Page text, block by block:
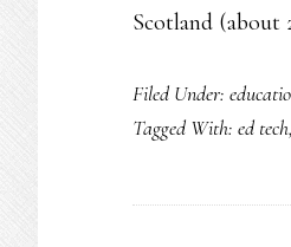
Scotland (about
Filed Under:
Tagged With: ed tech,